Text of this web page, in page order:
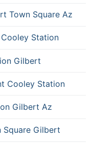
Town Square Az
Station
Gilbert
Cooley Station
Gilbert Az
Square Gilbert